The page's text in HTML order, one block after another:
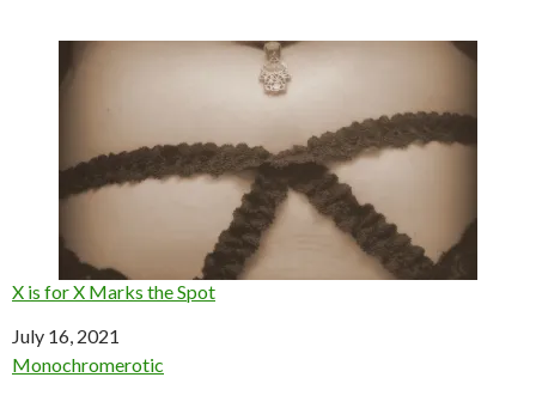
X is for X Marks the Spot
Date
July 16, 2021
In relation to
Monochromerotic